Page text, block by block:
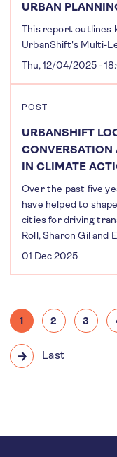
URBAN
This report outlines
UrbanShift's Multi-
Thu, 12/04/2025 -
POST
URBANSHIFT
CONVERSATION
IN CLIMATE
Over the past five
have helped to
cities for driving
Roll, Sharon Gil and
01 Dec 2025
Current
1 Page
2 Page
3
Next
Last
Last